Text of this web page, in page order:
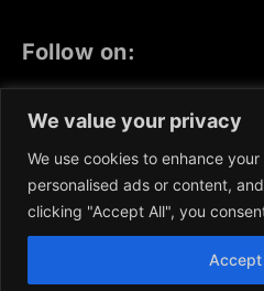
We value your privacy
We use cookies to enhance
personalised ads or content,
clicking "Accept All", you
Accept
Follow on:
LINKEDIN
We participate in marketing